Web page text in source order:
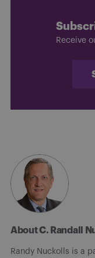
Receive
About C. Randall
Randy Nuckolls is a